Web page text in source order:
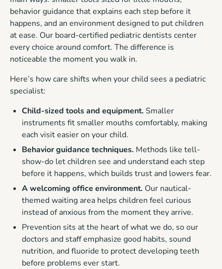
behavior guidance that explains each step before it
happens, and an environment designed to put children
at ease. Our board-certified pediatric dentists center
every choice around comfort. The difference is
noticeable the moment you walk in.
Here’s how care shifts when your child sees a pediatric
specialist:
Child-sized tools and equipment. Smaller
instruments fit smaller mouths comfortably, making
each visit easier on your child.
Behavior guidance techniques. Methods like tell-
show-do let children see and understand each step
before it happens, which builds trust and lowers fear.
A welcoming office environment. Our nautical-
themed waiting area helps children feel curious
instead of anxious from the moment they arrive.
Prevention sits at the heart of what we do, so our
doctors and staff emphasize good habits, sound
nutrition, and fluoride to protect developing teeth
before problems ever start.